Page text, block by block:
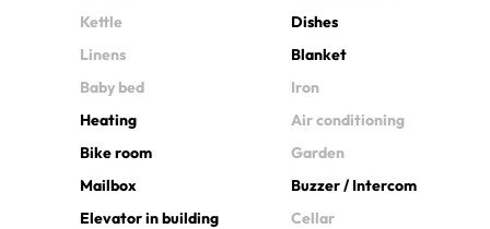
Kettle
Dishes
Linens
Blanket
Baby bed
Iron
Heating
Air conditioning
Bike room
Garden
Mailbox
Buzzer / Intercom
Elevator in building
Cellar